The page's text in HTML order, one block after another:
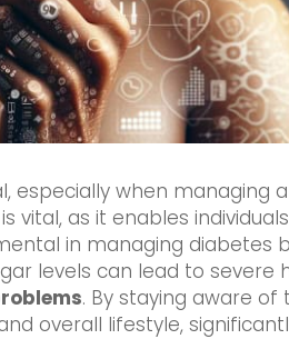
especially when managing
is vital, as it enables
in managing diabetes
levels can lead to severe
. By staying aware of
overall lifestyle,